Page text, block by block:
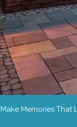
Memories